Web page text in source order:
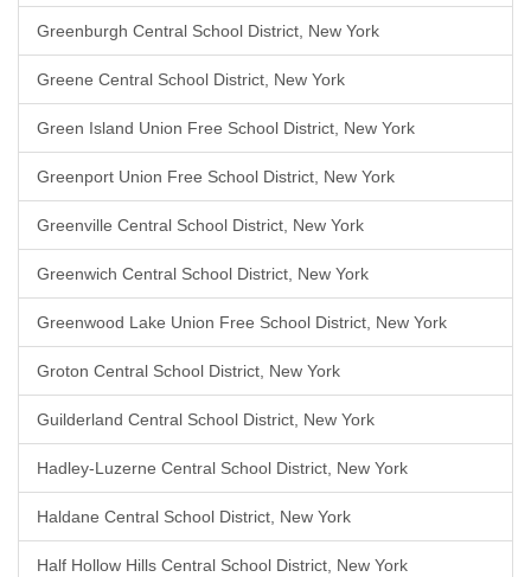
Greenburgh Central School District, New York
Greene Central School District, New York
Green Island Union Free School District, New York
Greenport Union Free School District, New York
Greenville Central School District, New York
Greenwich Central School District, New York
Greenwood Lake Union Free School District, New York
Groton Central School District, New York
Guilderland Central School District, New York
Hadley-Luzerne Central School District, New York
Haldane Central School District, New York
Half Hollow Hills Central School District, New York